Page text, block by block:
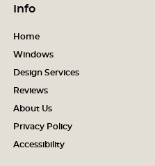
Info
Home
Windows
Design Services
Reviews
About Us
Privacy Policy
Accessibility